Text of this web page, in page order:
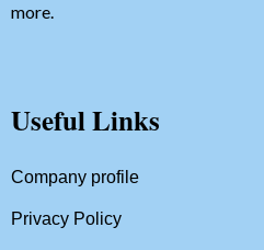
more.
Useful Links
Company profile
Privacy Policy